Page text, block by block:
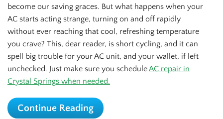
become our saving graces. But what happens when your
AC starts acting strange, turning on and off rapidly
without ever reaching that cool, refreshing temperature
you crave? This, dear reader, is short cycling, and it can
spell big trouble for your AC unit, and your wallet, if left
unchecked. Just make sure you scheduleAC repair in
Crystal Springs when needed.
Continue Reading